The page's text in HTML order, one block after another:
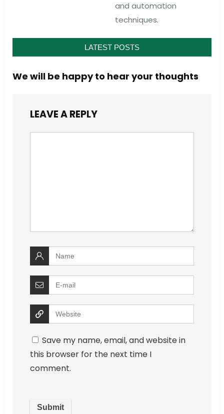
LATEST POSTS
and automation
techniques.
We will be happy to hear your thoughts
LEAVE A REPLY
Save my name, email, and website in
this browser for the next time I
comment.